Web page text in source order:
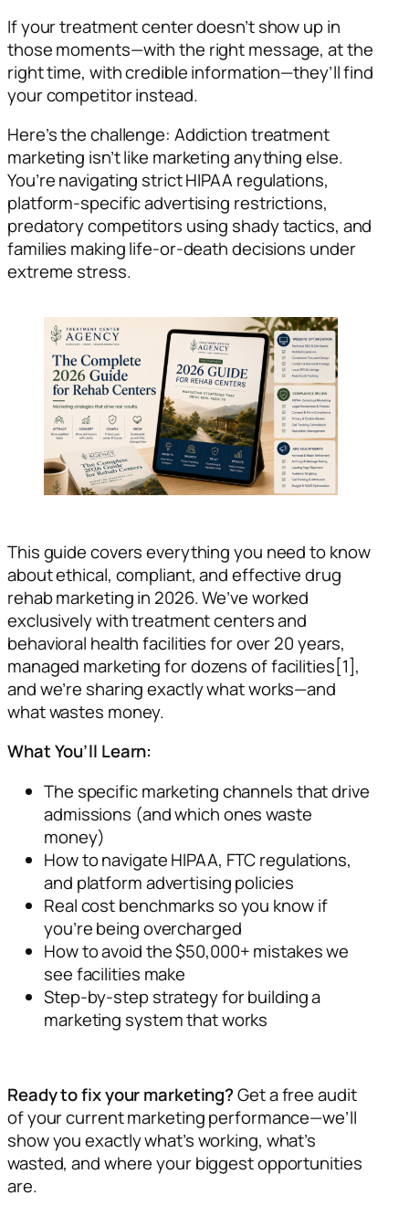
If your treatment center doesn’t show up in
those moments—with the right message, at the
right time, with credible information—they’ll find
your competitor instead.
Here’s the challenge: Addiction treatment
marketing isn’t like marketing anything else.
You’re navigating strict HIPAA regulations,
platform-specific advertising restrictions,
predatory competitors using shady tactics, and
families making life-or-death decisions under
extreme stress.
This guide covers everything you need to know
about ethical, compliant, and effective drug
rehab marketing in 2026. We’ve worked
exclusively with treatment centers and
behavioral health facilities for over 20 years,
managed marketing for dozens of facilities[1],
and we’re sharing exactly what works—and
what wastes money.
What You’ll Learn:
The specific marketing channels that drive
admissions (and which ones waste
money)
How to navigate HIPAA, FTC regulations,
and platform advertising policies
Real cost benchmarks so you know if
you’re being overcharged
How to avoid the $50,000+ mistakes we
see facilities make
Step-by-step strategy for building a
marketing system that works
Ready to fix your marketing?Get a free audit
of your current marketing performance—we’ll
show you exactly what’s working, what’s
wasted, and where your biggest opportunities
are.